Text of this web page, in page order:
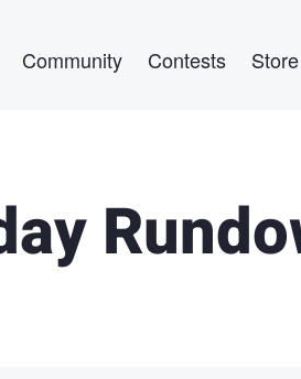
Community Contests Store